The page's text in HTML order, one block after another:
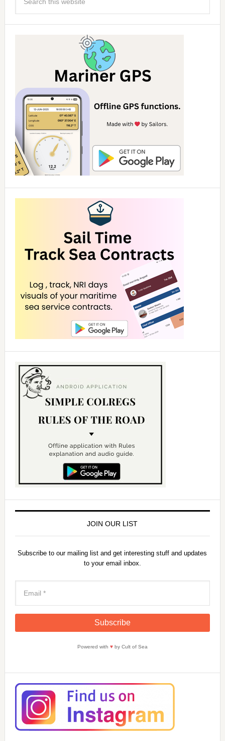
JOIN OUR LIST
Subscribe to our mailing list and get interesting stuff and updates
to your email inbox.
Powered with ♥by Cult of Sea